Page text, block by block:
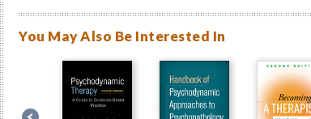
You May Also Be Interested In